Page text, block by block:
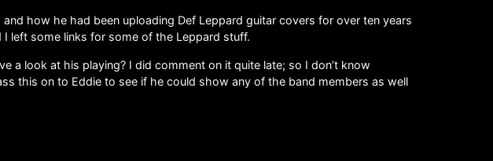
how he had been uploading Def Leppard guitar covers for over ten years
I left some links for some of the Leppard stuff.
a look at his playing? I did comment on it quite late; so I don’t know
this on to Eddie to see if he could show any of the band members as well